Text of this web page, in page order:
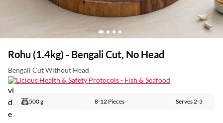
Rohu (1.4kg) - Bengali Cut, No Head
Bengali Cut Without Head
Licious Health & Safety Protocols - Fish & Seafood
500 g 8-12 Pieces Serves 2-3